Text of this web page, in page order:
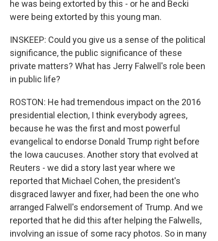
he was being extorted by this - or he and Becki
were being extorted by this young man.
INSKEEP: Could you give us a sense of the political
significance, the public significance of these
private matters? What has Jerry Falwell's role been
in public life?
ROSTON: He had tremendous impact on the 2016
presidential election, I think everybody agrees,
because he was the first and most powerful
evangelical to endorse Donald Trump right before
the Iowa caucuses. Another story that evolved at
Reuters - we did a story last year where we
reported that Michael Cohen, the president's
disgraced lawyer and fixer, had been the one who
arranged Falwell's endorsement of Trump. And we
reported that he did this after helping the Falwells,
involving an issue of some racy photos. So in many